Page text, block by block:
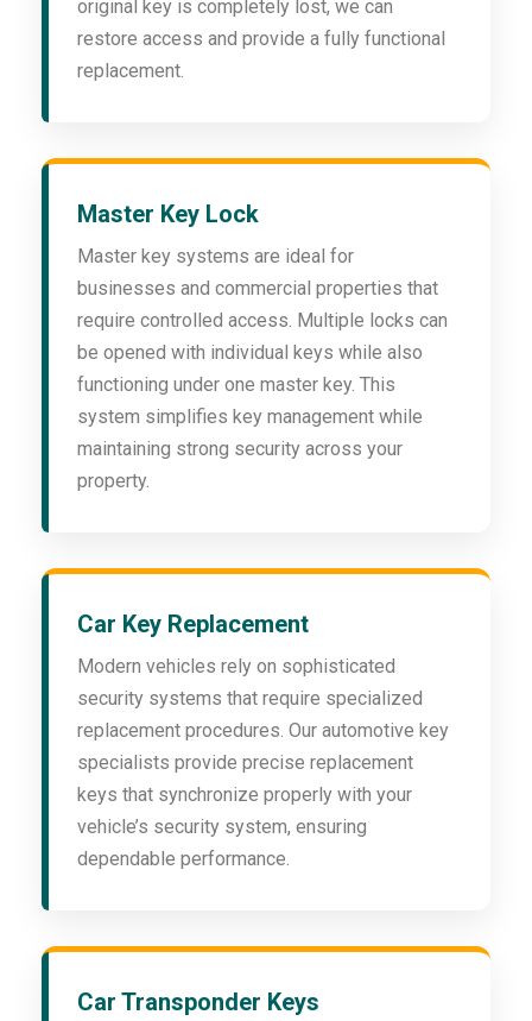
original key is completely lost, we can
restore access and provide a fully functional
replacement.
Master Key Lock
Master key systems are ideal for
businesses and commercial properties that
require controlled access. Multiple locks can
be opened with individual keys while also
functioning under one master key. This
system simplifies key management while
maintaining strong security across your
property.
Car Key Replacement
Modern vehicles rely on sophisticated
security systems that require specialized
replacement procedures. Our automotive key
specialists provide precise replacement
keys that synchronize properly with your
vehicle’s security system, ensuring
dependable performance.
Car Transponder Keys